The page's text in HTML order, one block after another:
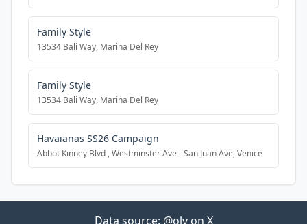
Family Style
13534 Bali Way, Marina Del Rey
Family Style
13534 Bali Way, Marina Del Rey
Havaianas SS26 Campaign
Abbot Kinney Blvd , Westminster Ave - San Juan Ave, Venice
Data source: @olv on X